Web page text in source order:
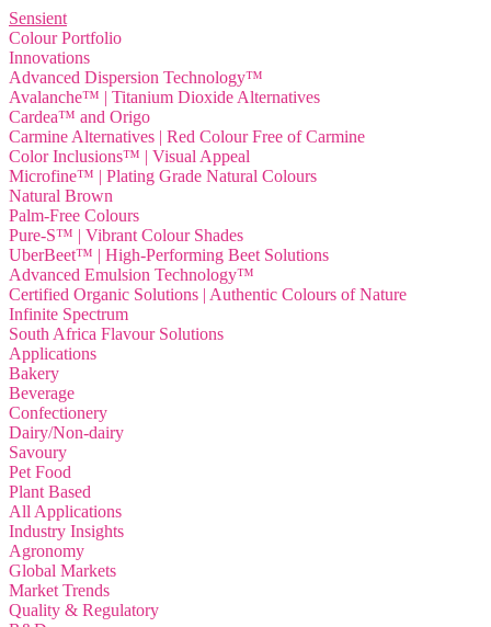
Sensient
Colour Portfolio
Innovations
Advanced Dispersion Technology™
Avalanche™ | Titanium Dioxide Alternatives
Cardea™ and Origo
Carmine Alternatives | Red Colour Free of Carmine
Color Inclusions™ | Visual Appeal
Microfine™ | Plating Grade Natural Colours
Natural Brown
Palm-Free Colours
Pure-S™ | Vibrant Colour Shades
UberBeet™ | High-Performing Beet Solutions
Advanced Emulsion Technology™
Certified Organic Solutions | Authentic Colours of Nature
Infinite Spectrum
South Africa Flavour Solutions
Applications
Bakery
Beverage
Confectionery
Dairy/Non-dairy
Savoury
Pet Food
Plant Based
All Applications
Industry Insights
Agronomy
Global Markets
Market Trends
Quality & Regulatory